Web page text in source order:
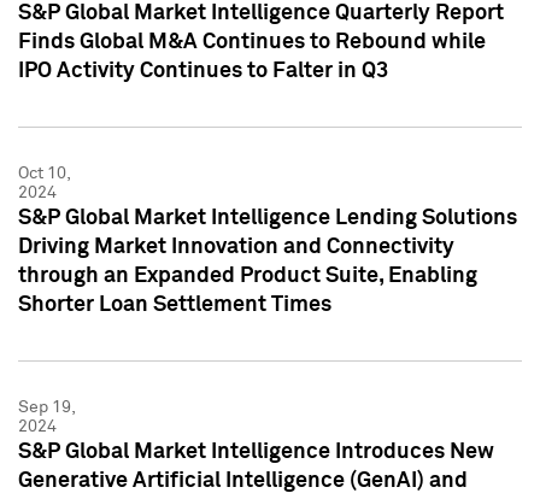
S&P Global Market Intelligence Quarterly Report
Finds Global M&A Continues to Rebound while
IPO Activity Continues to Falter in Q3
Oct 10,
2024
S&P Global Market Intelligence Lending Solutions
Driving Market Innovation and Connectivity
through an Expanded Product Suite, Enabling
Shorter Loan Settlement Times
Sep 19,
2024
S&P Global Market Intelligence Introduces New
Generative Artificial Intelligence (GenAI) and